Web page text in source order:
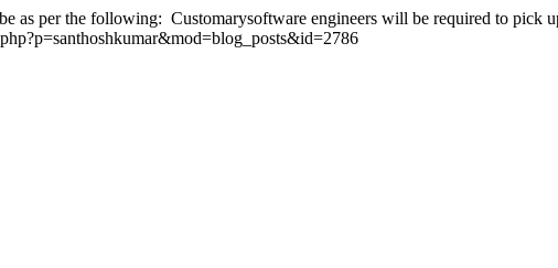
as per the following: Customarysoftware engineers will be required to pick